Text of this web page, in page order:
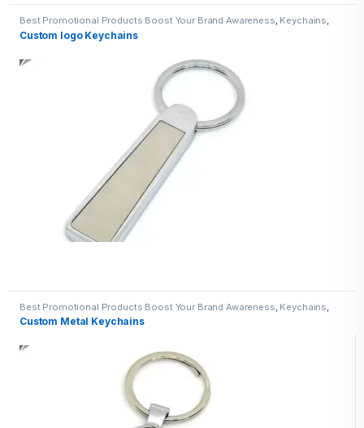
Best Promotional Products Boost Your Brand Awareness Keychains
Custom logo Keychains
Best Promotional Products Boost Your Brand Awareness Keychains
Metal Keychains
Custom Metal Keychains